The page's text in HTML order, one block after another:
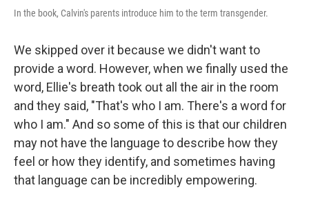
In the book, Calvin's parents introduce him to the term transgender.
We skipped over it because we didn't want to
provide a word. However, when we finally used the
word, Ellie's breath took out all the air in the room
and they said, "That's who I am. There's a word for
who I am." And so some of this is that our children
may not have the language to describe how they
feel or how they identify, and sometimes having
that language can be incredibly empowering.